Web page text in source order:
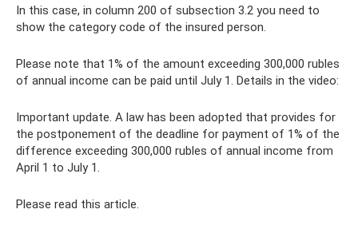
In this case, in column 200 of subsection 3.2 you need to
show the category code of the insured person.
Please note that 1% of the amount exceeding 300,000 rubles
of annual income can be paid until July 1. Details in the video:
Important update. A law has been adopted that provides for
the postponement of the deadline for payment of 1% of the
difference exceeding 300,000 rubles of annual income from
April 1 to July 1.
Please read this article.